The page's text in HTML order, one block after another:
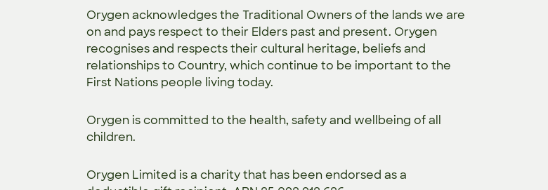
Orygen acknowledges the Traditional Owners of the lands we are
on and pays respect to their Elders past and present. Orygen
recognises and respects their cultural heritage, beliefs and
relationships to Country, which continue to be important to the
First Nations people living today.
Orygen is committed to the health, safety and wellbeing of all
children.
Orygen Limited is a charity that has been endorsed as a